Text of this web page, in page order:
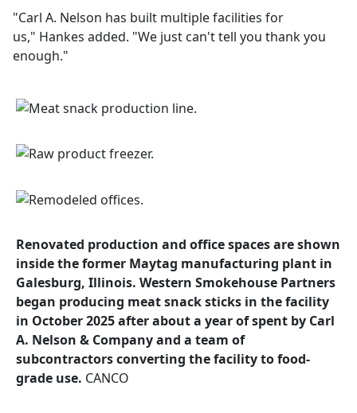
"Carl A. Nelson has built multiple facilities for
us," Hankes added. "We just can't tell you thank you
enough."
Renovated production and office spaces are shown
inside the former Maytag manufacturing plant in
Galesburg, Illinois. Western Smokehouse Partners
began producing meat snack sticks in the facility
in October 2025 after about a year of spent by Carl
A. Nelson & Company and a team of
subcontractors converting the facility to food-
grade use. CANCO